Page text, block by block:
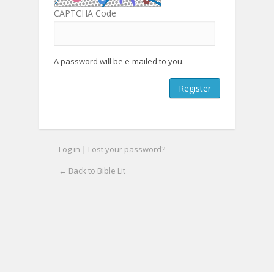
CAPTCHA Code
A password will be e-mailed to you.
Log in | Lost your password?
← Back to Bible Lit